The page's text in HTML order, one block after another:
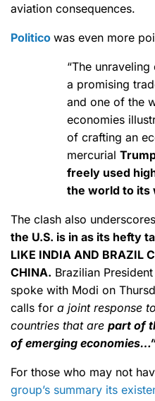
aviation consequences.
Politico was even more
“The
a promising
and one of the
economies
of crafting an
mercurial
freely used
the world to its
The clash also
the U.S. is in as its hefty
LIKE INDIA AND BRAZIL
CHINA. Brazilian
spoke with Modi on
calls for a joint response
countries that are part of
of emerging
For those who may not
group’s summary its